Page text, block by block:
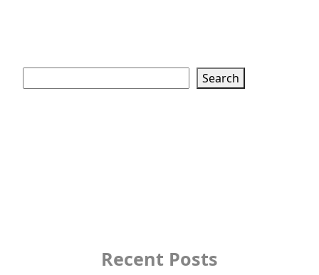
Search
Recent Posts